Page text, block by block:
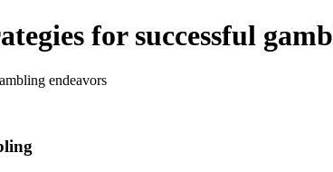
for successful
endeavors